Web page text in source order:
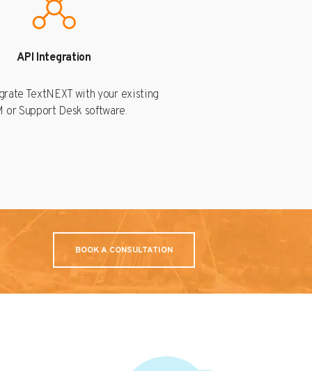
API Integration
TextNEXT with your existing
or Support Desk software.
BOOK A CONSULTATION